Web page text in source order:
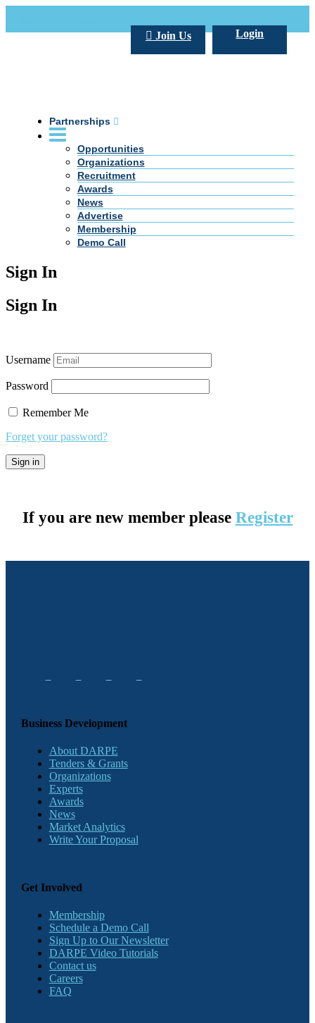
Login
Join Us
Partnerships
Opportunities
Organizations
Recruitment
Awards
News
Advertise
Membership
Demo Call
Sign In
Sign In
Username
Password
Remember Me
Forget your password?
If you are new member please Register
Business Development
About DARPE
Tenders & Grants
Organizations
Experts
Awards
News
Market Analytics
Write Your Proposal
Get Involved
Membership
Schedule a Demo Call
Sign Up to Our Newsletter
DARPE Video Tutorials
Contact us
Careers
FAQ